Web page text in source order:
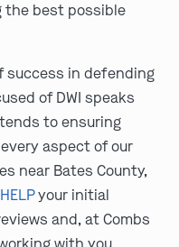
the best possible
success in defending
of DWI speaks
to ensuring
aspect of our
near Bates County,
your initial
and, at Combs